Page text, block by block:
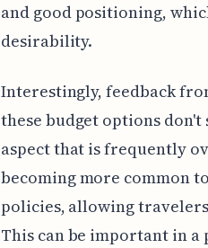
and good positioning,
desirability.
Interestingly, feedback
these budget options
aspect that is frequently
becoming more common
policies, allowing
This can be important in a